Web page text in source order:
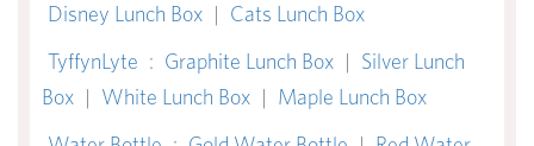
Disney Lunch Box | Cats Lunch Box
TyffynLyte : Graphite Lunch Box | Silver Lunch
Box | White Lunch Box | Maple Lunch Box